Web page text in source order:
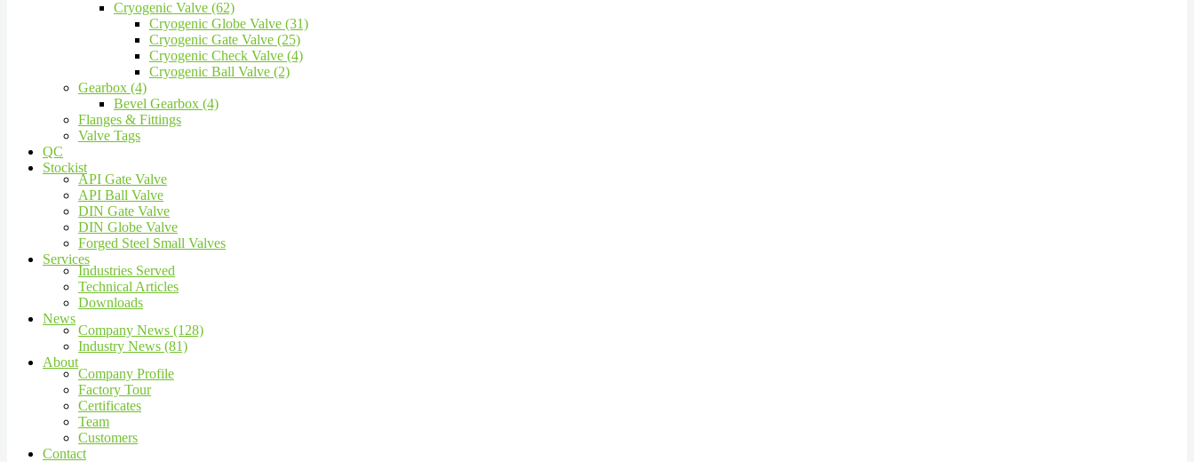
Cryogenic Valve (62)
Cryogenic Globe Valve (31)
Cryogenic Gate Valve (25)
Cryogenic Check Valve (4)
Cryogenic Ball Valve (2)
Gearbox (4)
Bevel Gearbox (4)
Flanges & Fittings
Valve Tags
QC
Stockist
API Gate Valve
API Ball Valve
DIN Gate Valve
DIN Globe Valve
Forged Steel Small Valves
Services
Industries Served
Technical Articles
Downloads
News
Company News (128)
Industry News (81)
About
Company Profile
Factory Tour
Certificates
Team
Customers
Contact